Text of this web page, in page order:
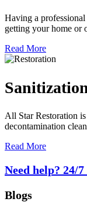
Having a
getting your home or
Read More
All Star Restoration
decontamination
Read More
Need help? 24/
Blogs